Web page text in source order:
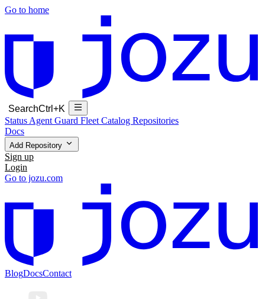
Go to home
SearchCtrl+K
Status Agent Guard Fleet Catalog Repositories
Docs
Add Repository
Sign up
Login
Go to jozu.com
BlogDocsContact